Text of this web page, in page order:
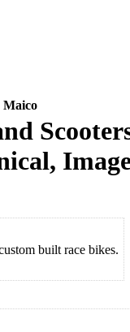
Maico
built race bikes.